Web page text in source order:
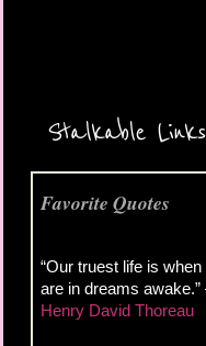
Stalkable Links
Favorite Quotes
“Our truest life is when
are in dreams
Henry David Thoreau